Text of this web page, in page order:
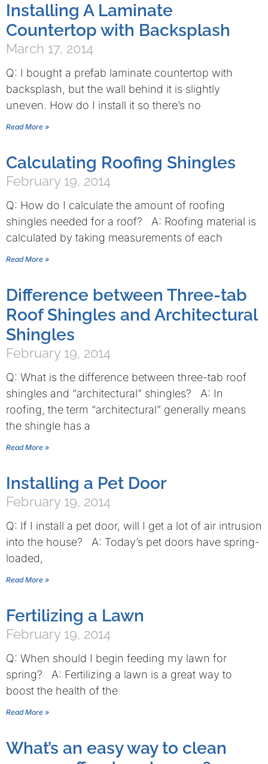
Installing A Laminate
Countertop with Backsplash
March 17, 2014
Q: I bought a prefab laminate countertop with
backsplash, but the wall behind it is slightly
uneven. How do I install it so there’s no
Read More »
Calculating Roofing Shingles
February 19, 2014
Q: How do I calculate the amount of roofing
shingles needed for a roof? A: Roofing material is
calculated by taking measurements of each
Read More »
Difference between Three-tab
Roof Shingles and Architectural
Shingles
February 19, 2014
Q: What is the difference between three-tab roof
shingles and “architectural” shingles? A: In
roofing, the term “architectural” generally means
the shingle has a
Read More »
Installing a Pet Door
February 19, 2014
Q: If I install a pet door, will I get a lot of air intrusion
into the house? A: Today’s pet doors have spring-
loaded,
Read More »
Fertilizing a Lawn
February 19, 2014
Q: When should I begin feeding my lawn for
spring? A: Fertilizing a lawn is a great way to
boost the health of the
Read More »
What’s an easy way to clean